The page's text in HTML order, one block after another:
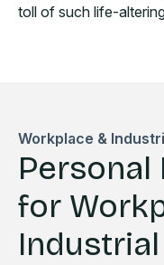
toll of such life-
Workplace &
Personal
for